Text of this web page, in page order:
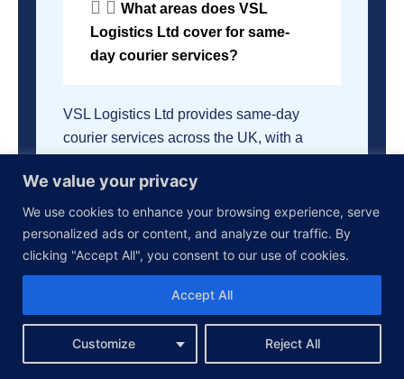
We value your privacy
We use cookies to enhance your browsing experience, serve
personalized ads or content, and analyze our traffic. By
clicking "Accept All", you consent to our use of cookies.
Customize Reject All
Accept All
What areas does VSL
Logistics Ltd cover for same-
day courier services?
VSL Logistics Ltd provides same-day
courier services across the UK, with a
Southeast region. We are able to deliver to
all major cities and towns across the
country.
How does VSL Logistics
Ltd provide same-day courier
services?